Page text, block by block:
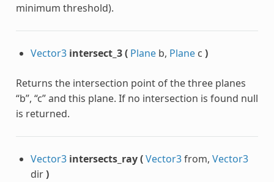
minimum threshold).
Vector3 intersect_3( Planeb, Planec )
Returns the intersection point of the three planes
“b”, “c” and this plane. If no intersection is found null
is returned.
Vector3 intersects_ray(Vector3from, Vector3
dir)